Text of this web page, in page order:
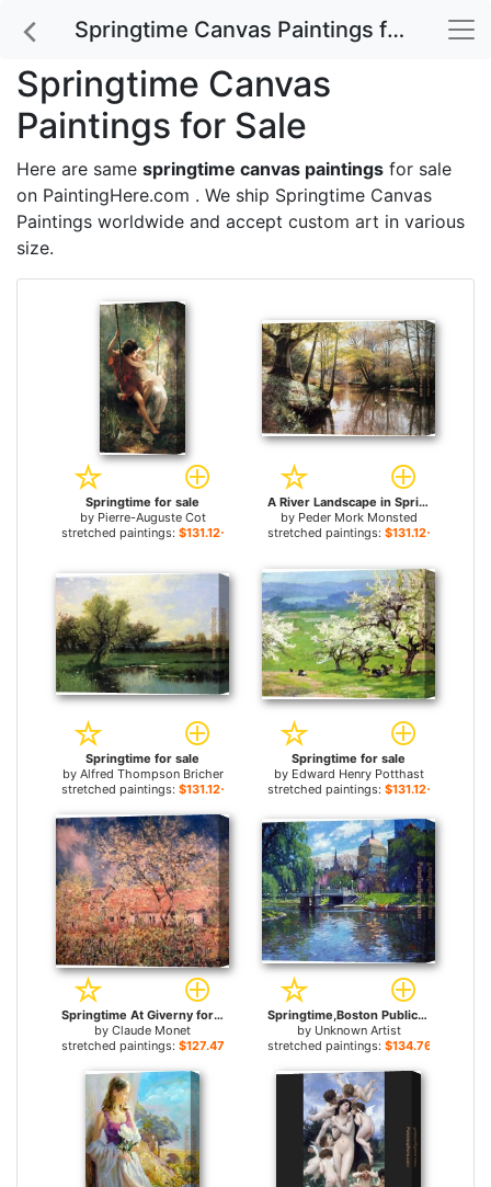
Springtime Canvas Paintings for Sale
Springtime Canvas
Paintings for Sale
Here are same springtime canvas paintings for sale
on PaintingHere.com . We ship Springtime Canvas
Paintings worldwide and accept custom art in various
size.
Springtime for sale
by Pierre-Auguste Cot
stretched paintings: $131.12+
A River Landscape in Springtime for sale
by Peder Mork Monsted
stretched paintings: $131.12+
Springtime for sale
by Alfred Thompson Bricher
stretched paintings: $131.12+
Springtime for sale
by Edward Henry Potthast
stretched paintings: $131.12+
Springtime At Giverny for sale
by Claude Monet
stretched paintings: $127.47+
Springtime,Boston Public Garden for sale
by Unknown Artist
stretched paintings: $134.76+